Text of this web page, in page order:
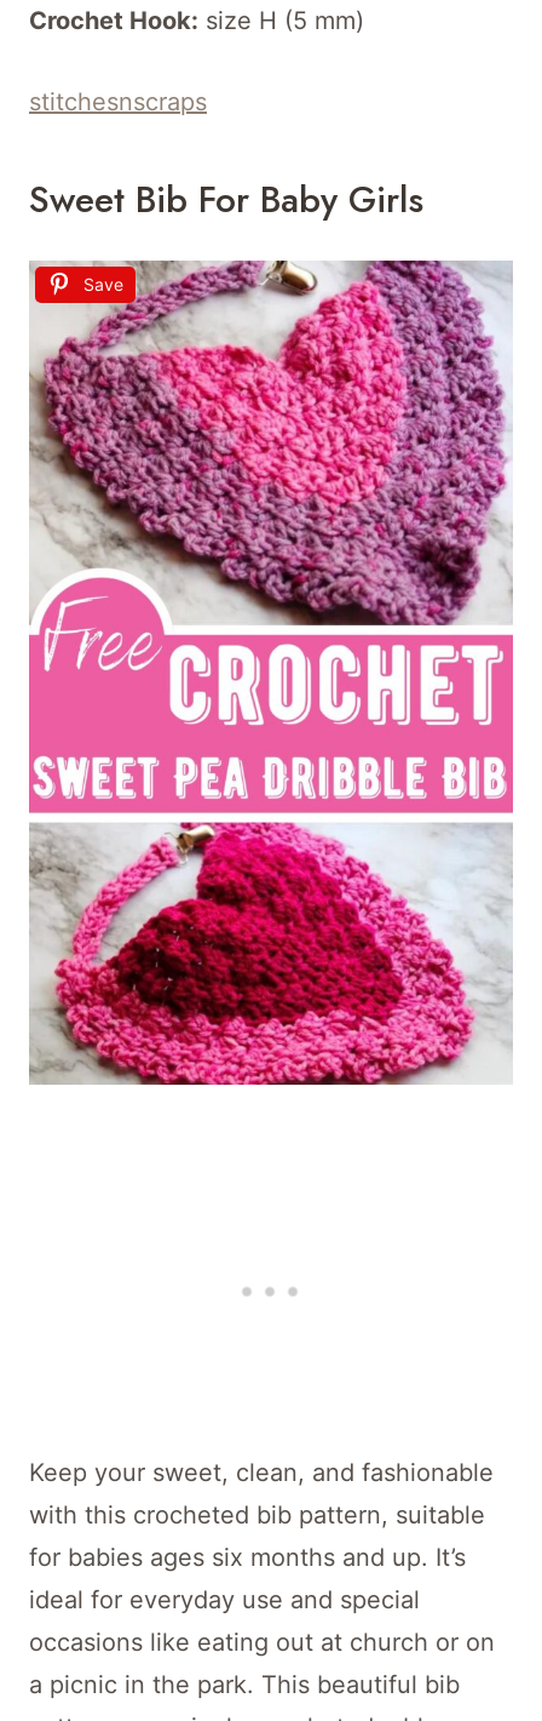
Crochet Hook: size H (5 mm)
stitchesnscraps
Sweet Bib For Baby Girls
Save
Keep your sweet, clean, and fashionable
with this crocheted bib pattern, suitable
for babies ages six months and up. It’s
ideal for everyday use and special
occasions like eating out at church or on
a picnic in the park. This beautiful bib